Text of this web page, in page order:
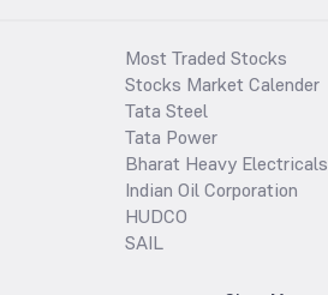
Most Traded Stocks
Stocks Market Calender
Tata Steel
Tata Power
Bharat Heavy Electricals
Indian Oil Corporation
HUDCO
SAIL